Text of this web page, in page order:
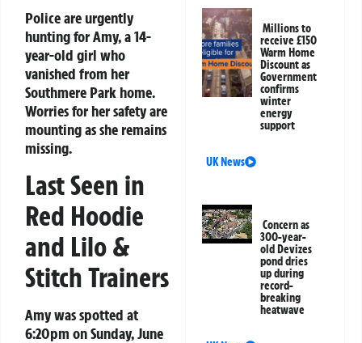
Police are urgently
hunting for Amy, a 14-
year-old girl who
vanished from her
Southmere Park home.
Worries for her safety are
mounting as she remains
missing.
Last Seen in
Red Hoodie
and Lilo &
Stitch Trainers
Amy was spotted at
6:20pm on Sunday, June
Millions to
receive £150
Warm Home
Discount as
Government
confirms
winter
energy
support
UK News
Concern as
300-year-
old Devizes
pond dries
up during
record-
breaking
heatwave